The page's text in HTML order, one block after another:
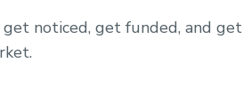
get noticed, get funded, and